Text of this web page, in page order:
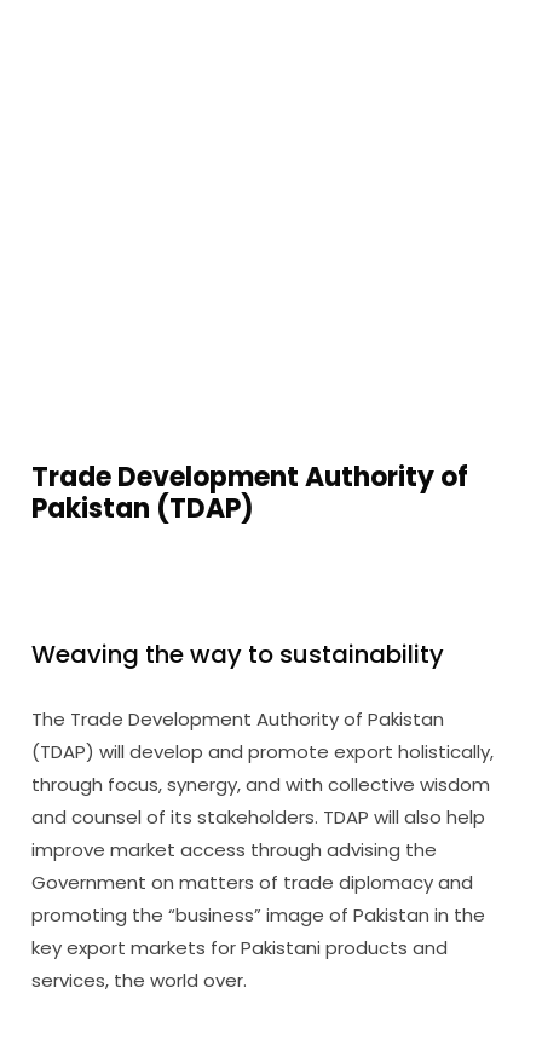
Trade Development Authority of
Pakistan (TDAP)
Weaving the way to sustainability
The Trade Development Authority of Pakistan
(TDAP) will develop and promote export holistically,
through focus, synergy, and with collective wisdom
and counsel of its stakeholders. TDAP will also help
improve market access through advising the
Government on matters of trade diplomacy and
promoting the “business” image of Pakistan in the
key export markets for Pakistani products and
services, the world over.